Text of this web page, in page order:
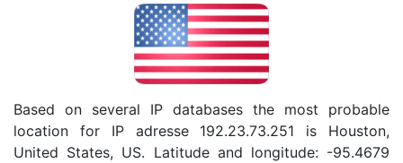
Based on several IP databases the most probable
location for IP adresse 192.23.73.251 is Houston,
United States, US. Latitude and longitude: -95.4679